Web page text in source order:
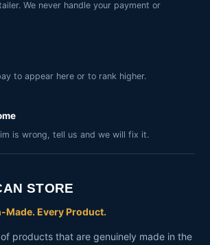
We never handle your payment or
to appear here or to rank higher.
is wrong, tell us and we will fix it.
STORE
Made. Every Product.
products that are genuinely made in the